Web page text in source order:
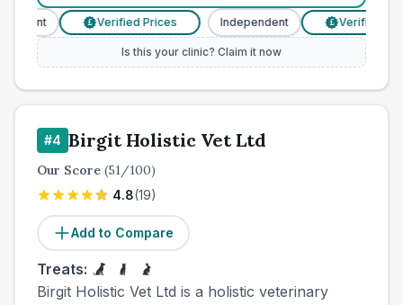
Verified Prices Independent Verified
Is this your clinic? Claim it now
#4 Birgit Holistic Vet Ltd
Our Score (51/100)
4.8(19)
Add to Compare
Treats:
Birgit Holistic Vet Ltd is a holistic veterinary